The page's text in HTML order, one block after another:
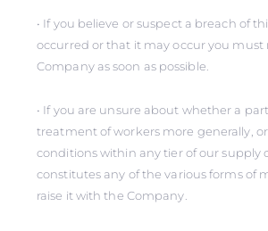
• If you believe or suspect a breach of
occurred or that it may occur you must
Company as soon as possible.
• If you are unsure about whether a
treatment of workers more generally,
conditions within any tier of our supply
constitutes any of the various forms of
raise it with the Company.